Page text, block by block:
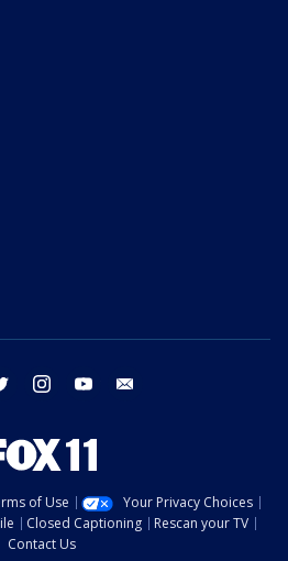
twitter instagram youtube
of Use
Your Privacy Choices
Closed Captioning
Rescan your TV
Contact Us